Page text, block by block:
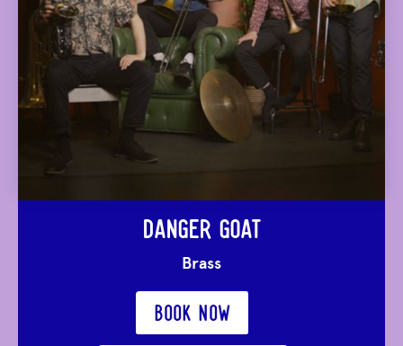
DANGER GOAT
Brass
BOOK NOW